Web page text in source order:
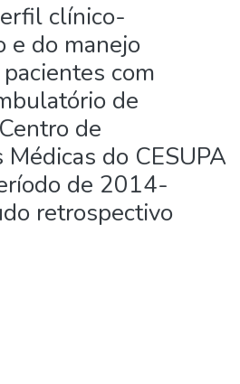
clínico-
e do manejo
com
de
de
do CESUPA
de 2014-
retrospectivo